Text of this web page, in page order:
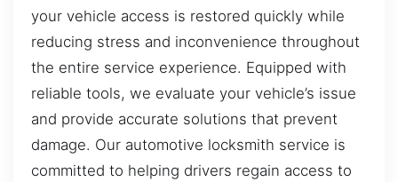
your vehicle access is restored quickly while
reducing stress and inconvenience throughout
the entire service experience. Equipped with
reliable tools, we evaluate your vehicle’s issue
and provide accurate solutions that prevent
damage. Our automotive locksmith service is
committed to helping drivers regain access to